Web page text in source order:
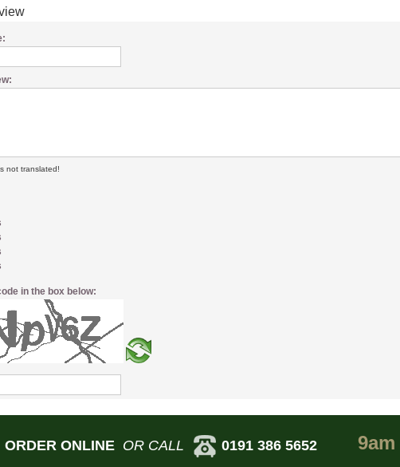
not translated!
in the box below:
ORDER ONLINE OR CALL 0191 386 5652